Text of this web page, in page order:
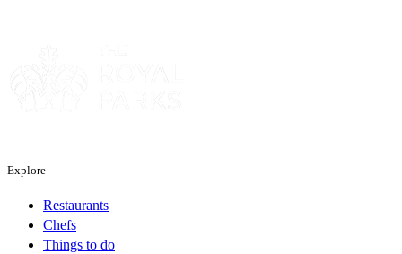
Explore
Restaurants
Chefs
Things to do